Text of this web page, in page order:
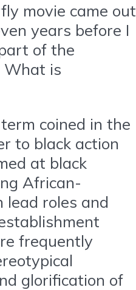
movie came out
years before I
of the
What is
coined in the
to black action
at black
African-
lead roles and
frequently
glorification of